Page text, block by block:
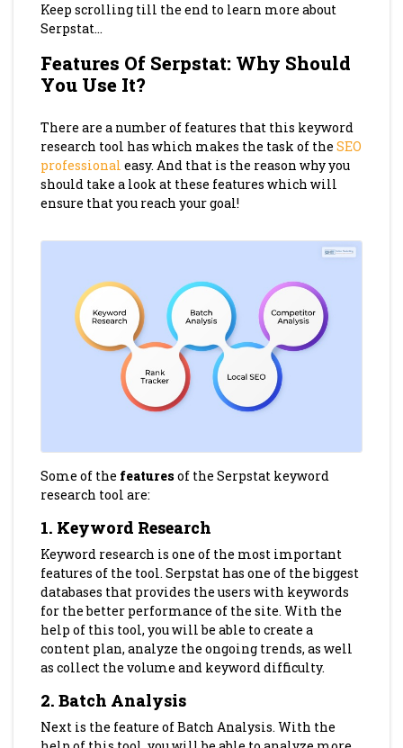
Keep scrolling till the end to learn more about
Serpstat…
Features Of Serpstat: Why Should
You Use It?
There are a number of features that this keyword
research tool has which makes the task of the SEO
professional easy. And that is the reason why you
should take a look at these features which will
ensure that you reach your goal!
Some of the featuresof the Serpstat keyword
research tool are:
1. Keyword Research
Keyword research is one of the most important
features of the tool. Serpstat has one of the biggest
databases that provides the users with keywords
for the better performance of the site. With the
help of this tool, you will be able to create a
content plan, analyze the ongoing trends, as well
as collect the volume and keyword difficulty.
2. Batch Analysis
Next is the feature of Batch Analysis. With the